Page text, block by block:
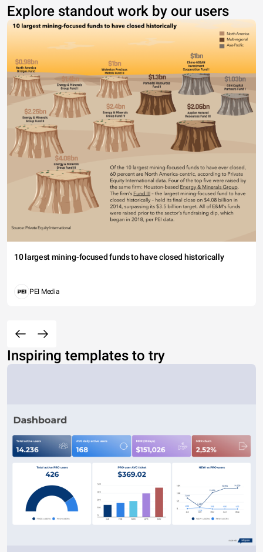
Explore standout work by our users
10 largest mining-focused funds to have closed historically
PEI Media
Inspiring templates to try